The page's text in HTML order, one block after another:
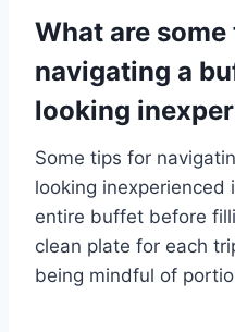
What are
navigating a
looking
Some tips for
looking inexperienced
entire buffet before
clean plate for each
being mindful of